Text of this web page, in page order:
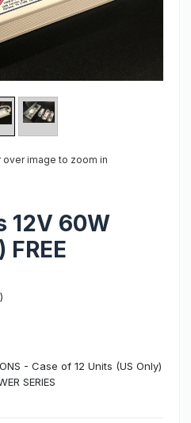
image to zoom in
12V 60W
- Case of 12 Units (US Only)
SERIES